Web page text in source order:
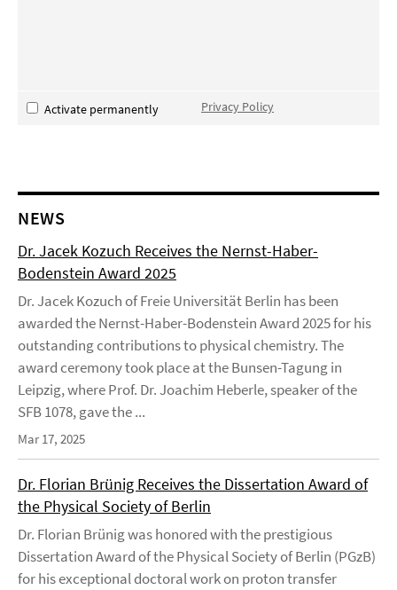
Activate permanently Privacy Policy
NEWS
Dr. Jacek Kozuch Receives the Nernst-Haber-
Bodenstein Award 2025
Dr. Jacek Kozuch of Freie Universität Berlin has been
awarded the Nernst-Haber-Bodenstein Award 2025 for his
outstanding contributions to physical chemistry. The
award ceremony took place at the Bunsen-Tagung in
Leipzig, where Prof. Dr. Joachim Heberle, speaker of the
SFB 1078, gave the ...
Mar 17, 2025
Dr. Florian Brünig Receives the Dissertation Award of
the Physical Society of Berlin
Dr. Florian Brünig was honored with the prestigious
Dissertation Award of the Physical Society of Berlin (PGzB)
for his exceptional doctoral work on proton transfer